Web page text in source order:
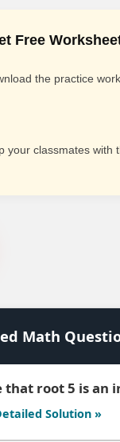
Free
the practice
your classmates with
Math
that root 5 is an
Solution »